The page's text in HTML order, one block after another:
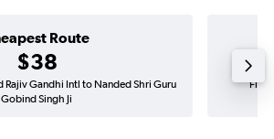
Route
$38
Gandhi Intl to Nanded Shri Guru
Gobind Singh Ji